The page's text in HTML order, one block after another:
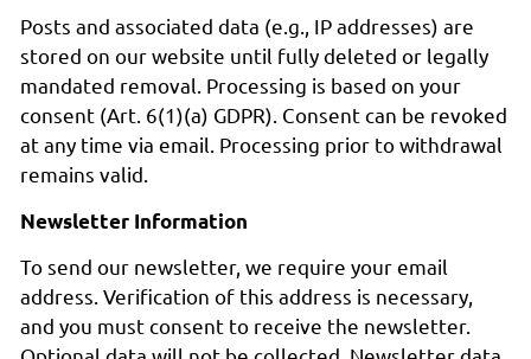
Posts and associated data (e.g., IP addresses) are
stored on our website until fully deleted or legally
mandated removal. Processing is based on your
consent (Art. 6(1)(a) GDPR). Consent can be revoked
at any time via email. Processing prior to withdrawal
remains valid.
Newsletter Information
To send our newsletter, we require your email
address. Verification of this address is necessary,
and you must consent to receive the newsletter.